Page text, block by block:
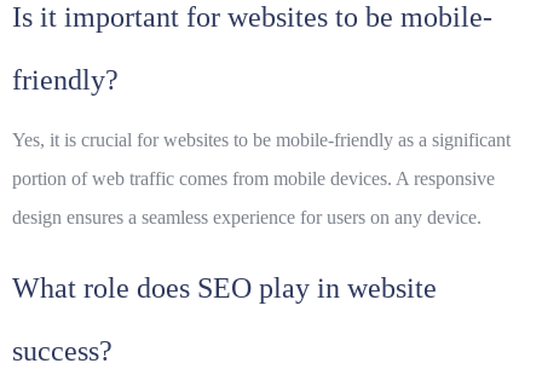
Is it important for websites to be mobile-
friendly?
Yes, it is crucial for websites to be mobile-friendly as a significant
portion of web traffic comes from mobile devices. A responsive
design ensures a seamless experience for users on any device.
What role does SEO play in website
success?